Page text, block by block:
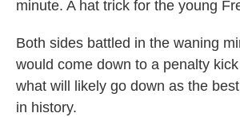
minute. A hat trick for the young
Both sides battled in the waning
would come down to a penalty
what will likely go down as the
in history.